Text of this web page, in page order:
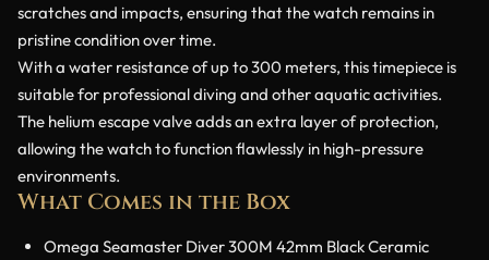
scratches and impacts, ensuring that the watch remains in
pristine condition over time.
With a water resistance of up to 300 meters, this timepiece is
suitable for professional diving and other aquatic activities.
The helium escape valve adds an extra layer of protection,
allowing the watch to function flawlessly in high-pressure
environments.
What Comes in the Box
Omega Seamaster Diver 300M 42mm Black Ceramic